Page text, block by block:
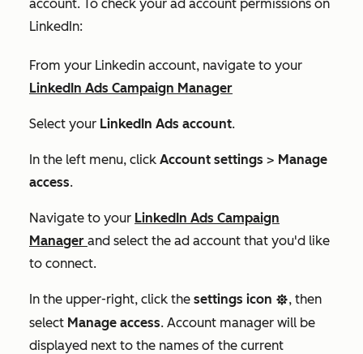
account. To check your ad account permissions on
LinkedIn:
From your Linkedin account, navigate to your
LinkedIn Ads Campaign Manager
Select your LinkedIn Ads account.
In the left menu, click Account settings > Manage
access.
Navigate to your LinkedIn Ads Campaign
Manager and select the ad account that you'd like
to connect.
In the upper-right, click the settings icon settings, then
select Manage access. Account manager will be
displayed next to the names of the current